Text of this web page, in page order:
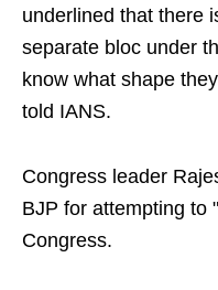
underlined that there
separate bloc under
know what shape
told IANS.
Congress leader
BJP for attempting to
Congress.